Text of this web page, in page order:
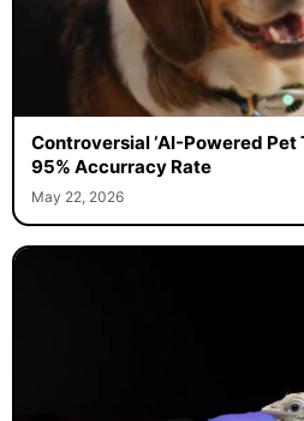
Controversial ‘AI-Powered Pet
95% Accurracy Rate
May 22, 2026